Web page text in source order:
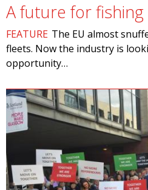
A future for fishing
FEATURE The EU almost
fleets. Now the industry is
opportunity…